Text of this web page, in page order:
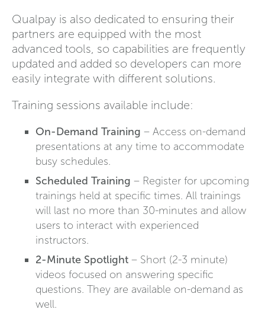
Qualpay is also dedicated to ensuring their
partners are equipped with the most
advanced tools, so capabilities are frequently
updated and added so developers can more
easily integrate with different solutions.
Training sessions available include:
On-Demand Training – Access on-demand
presentations at any time to accommodate
busy schedules.
Scheduled Training – Register for upcoming
trainings held at specific times. All trainings
will last no more than 30-minutes and allow
users to interact with experienced
instructors.
2-Minute Spotlight – Short (2-3 minute)
videos focused on answering specific
questions. They are available on-demand as
well.